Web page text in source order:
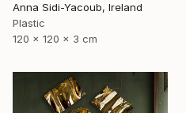
Anna Sidi-Yacoub, Ireland
Plastic
120 x 120 x 3 cm